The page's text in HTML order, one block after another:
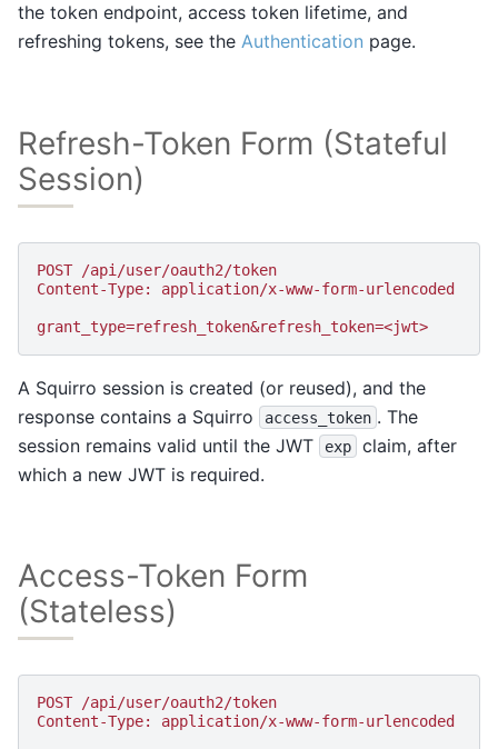
the token endpoint, access token lifetime, and
refreshing tokens, see the Authentication page.
Refresh-Token Form (Stateful
Session)
POST /api/user/oauth2/token
Content-Type: application/x-www-form-urlencoded
grant_type=refresh_token&refresh_token=<jwt>
A Squirro session is created (or reused), and the
response contains a Squirro
access_token . The
session remains valid until the JWT
exp
claim, after
which a new JWT is required.
Access-Token Form
(Stateless)
POST /api/user/oauth2/token
Content-Type: application/x-www-form-urlencoded